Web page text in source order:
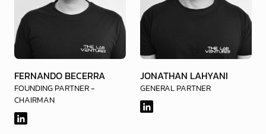
FERNANDO BECERRA
FOUNDING PARTNER -
CHAIRMAN
JONATHAN LAHYANI
GENERAL PARTNER